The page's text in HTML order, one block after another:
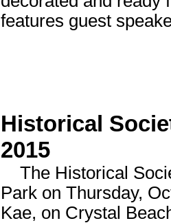
features guest
Historical
2015
The Historical
Park on Thursday,
Kae, on Crystal